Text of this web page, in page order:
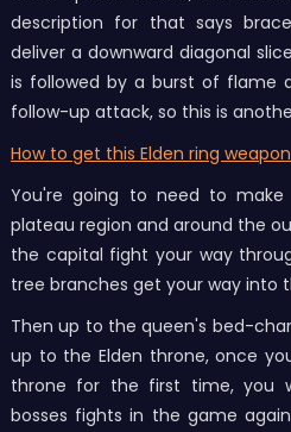
description for that says
deliver a downward diagonal
is followed by a burst of flame
follow-up attack, so this is
How to get this Elden ring
You're going to need to
plateau region and around the
the capital fight your way
tree branches get your way into
Then up to the queen's bed-
up to the Elden throne, once
throne for the first time, you
bosses fights in the game